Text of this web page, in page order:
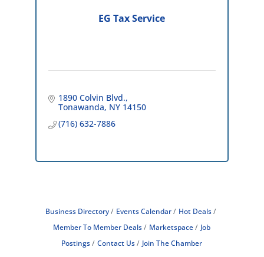
EG Tax Service
1890 Colvin Blvd.
Tonawanda NY 14150
(716) 632-7886
Business Directory Events Calendar
Hot Deals
Member To Member Deals
Marketspace
Job
Postings
Contact Us Join The Chamber